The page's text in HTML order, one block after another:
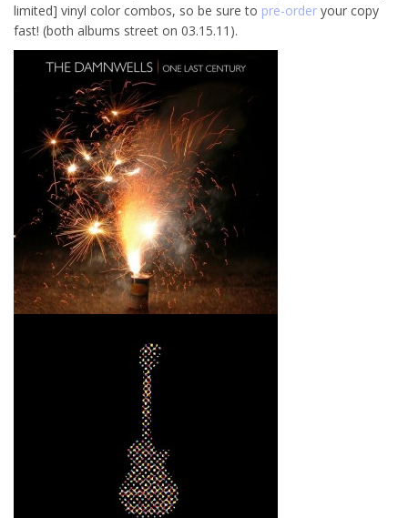
limited] vinyl color combos, so be sure to pre-order your copy
fast! (both albums street on 03.15.11).